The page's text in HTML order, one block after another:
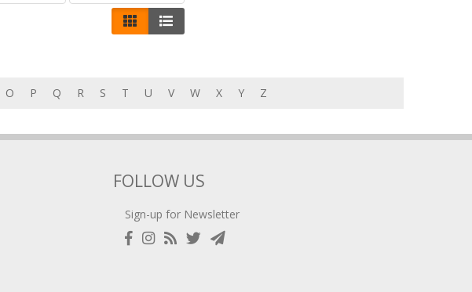
O P Q R S T U V W X Y Z
FOLLOW US
Sign-up for Newsletter